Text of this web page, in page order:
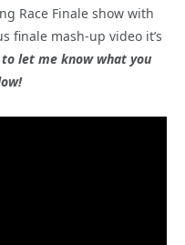
Race Finale show with
finale mash-up video it’s
let me know what you